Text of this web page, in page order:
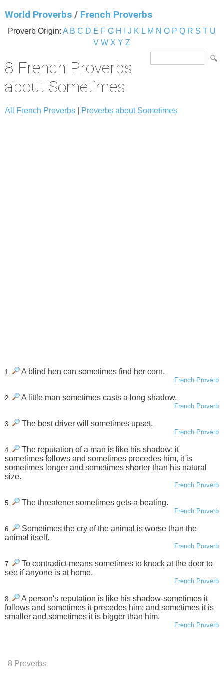
World Proverbs / French Proverbs
Proverb Origin: A B C D E F G H J K L M N O P Q R S T U
V W X Y Z
8 French Proverbs
about Sometimes
All French Proverbs Proverbs about Sometimes
1. A blind hen can sometimes find her corn.
French Proverb
2. A little man sometimes casts a long shadow.
French Proverb
3. The best driver will sometimes upset.
French Proverb
4.
The reputation of a man is like his shadow; it
sometimes follows and sometimes precedes him, it is
sometimes longer and sometimes shorter than his natural
size.
French Proverb
5. The threatener sometimes gets a beating.
French Proverb
6.
Sometimes the cry of the animal is worse than the
animal itself.
French Proverb
7.
To contradict means sometimes to knock at the door to
see if anyone is at home.
French Proverb
8.
A person's reputation is like his shadow-sometimes it
follows and sometimes it precedes him; and sometimes it is
smaller and sometimes it is bigger than him.
French Proverb
8 Proverbs